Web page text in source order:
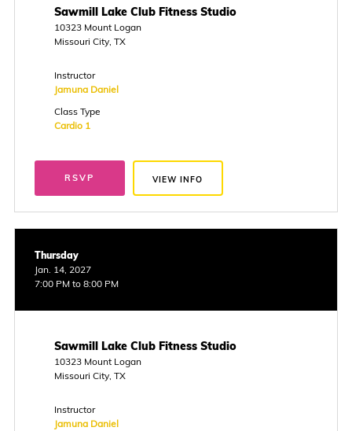
Sawmill Lake Club Fitness Studio
10323 Mount Logan
Missouri City, TX
Instructor
Jamuna Daniel
Class Type
Cardio 1
RSVP VIEW INFO
Thursday
Jan. 14, 2027
7:00 PM to 8:00 PM
Sawmill Lake Club Fitness Studio
10323 Mount Logan
Missouri City, TX
Instructor
Jamuna Daniel